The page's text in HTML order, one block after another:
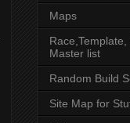
Maps
Master list
Random Build
Site Map for